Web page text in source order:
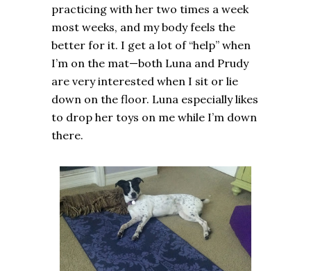
practicing with her two times a week
most weeks, and my body feels the
better for it. I get a lot of “help” when
I’m on the mat—both Luna and Prudy
are very interested when I sit or lie
down on the floor. Luna especially likes
to drop her toys on me while I’m down
there.